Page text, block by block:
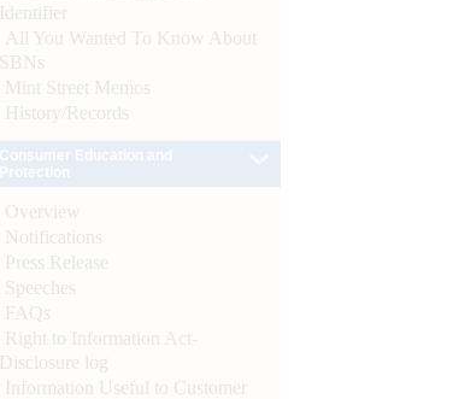
Identifier
All You Wanted To Know About
SBNs
Mint Street Memos
History/Records
Overview
Notifications
Press Release
Speeches
FAQs
Right to Information Act-
Disclosure log
Information Useful to Customer